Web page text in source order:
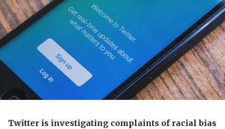
Twitter is investigating complaints of racial bias